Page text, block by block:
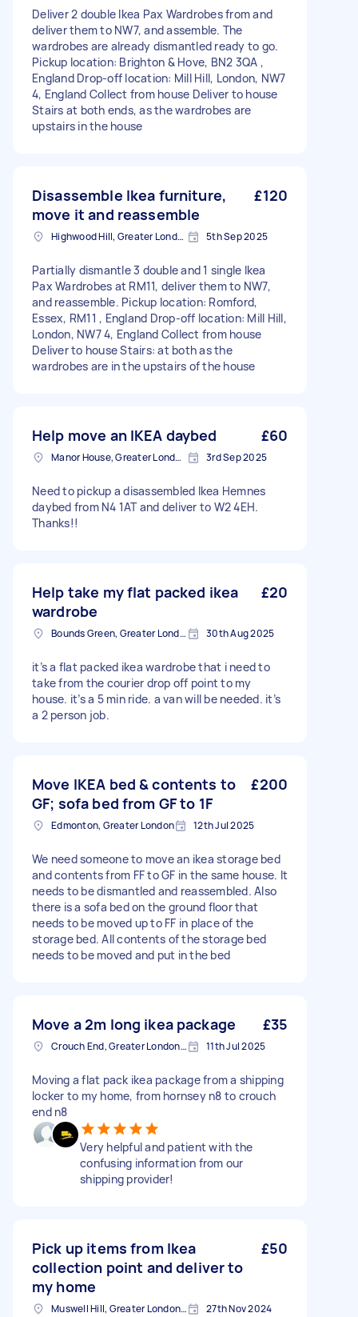
Deliver 2 double Ikea Pax Wardrobes from and
deliver them to NW7, and assemble. The
wardrobes are already dismantled ready to go.
Pickup location: Brighton & Hove, BN2 3QA ,
England Drop-off location: Mill Hill, London, NW7
4, England Collect from house Deliver to house
Stairs at both ends, as the wardrobes are
upstairs in the house
Disassemble Ikea furniture,
move it and reassemble
£120
Highwood Hill, Greater London 5th Sep 2025
Partially dismantle 3 double and 1 single Ikea
Pax Wardrobes at RM11, deliver them to NW7,
and reassemble. Pickup location: Romford,
Essex, RM11 , England Drop-off location: Mill Hill,
London, NW7 4, England Collect from house
Deliver to house Stairs: at both as the
wardrobes are in the upstairs of the house
Help move an IKEA daybed £60
Manor House, Greater London, N4 3rd Sep 2025
Need to pickup a disassembled Ikea Hemnes
daybed from N4 1AT and deliver to W2 4EH.
Thanks!!
Help take my flat packed ikea
wardrobe
£20
Bounds Green, Greater London, N11 30th Aug 2025
it’s a flat packed ikea wardrobe that i need to
take from the courier drop off point to my
house. it’s a 5 min ride. a van will be needed. it’s
a 2 person job.
Move IKEA bed & contents to
GF; sofa bed from GF to 1F
£200
Edmonton, Greater London 12th Jul 2025
We need someone to move an ikea storage bed
and contents from FF to GF in the same house. It
needs to be dismantled and reassembled. Also
there is a sofa bed on the ground floor that
needs to be moved up to FF in place of the
storage bed. All contents of the storage bed
needs to be moved and put in the bed
Move a 2m long ikea package £35
Crouch End, Greater London, N8 11th Jul 2025
Moving a flat pack ikea package from a shipping
locker to my home, from hornsey n8 to crouch
end n8
Very helpful and patient with the
confusing information from our
shipping provider!
Pick up items from Ikea
collection point and deliver to
my home
£50
Muswell Hill, Greater London, N10 27th Nov 2024